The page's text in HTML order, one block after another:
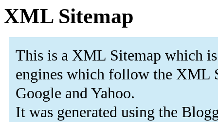
XML Sitemap
This is a XML Sitemap which is
engines which follow the XML
Google and Yahoo.
It was generated using the